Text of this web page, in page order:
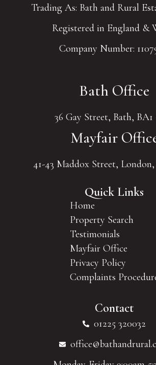
Trading As: Bath and Rural
Registered in England &
Company Number:
Bath Office
36 Gay Street, Bath,
Mayfair
41-43 Maddox Street,
Quick Links
Home
Property Search
Testimonials
Mayfair Office
Privacy Policy
Complaints
Contact
01225 320032